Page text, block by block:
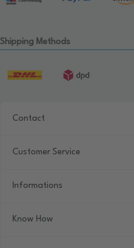
Shipping Methods
Contact
Customer Service
Informations
Know How